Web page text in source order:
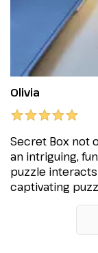
Olivia
Secret Box not
an intriguing,
puzzle
captivating